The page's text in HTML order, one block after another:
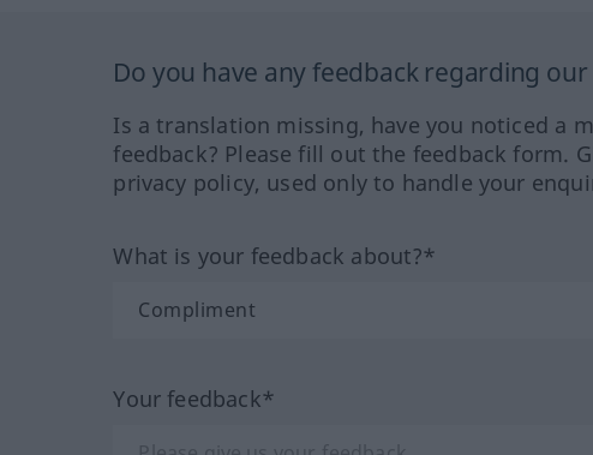
Do you have any feedback regarding
Is a translation missing, have you noticed a
feedback? Please fill out the feedback form.
privacy policy, used only to handle your
What is your feedback about?*
Your feedback*